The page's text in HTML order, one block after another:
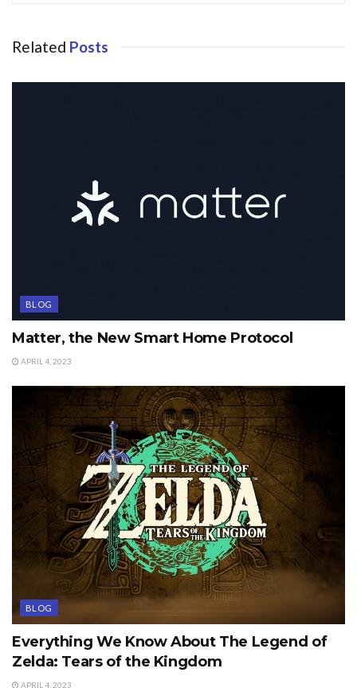
Related Posts
BLOG
Matter, the New Smart Home Protocol
APRIL 4, 2023
BLOG
Everything We Know About The Legend of
Zelda: Tears of the Kingdom
APRIL 4, 2023